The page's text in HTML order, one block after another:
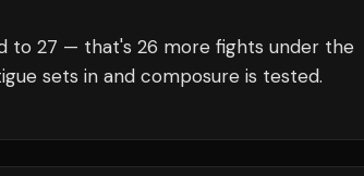
to 27 — that's 26 more fights under the
sets in and composure is tested.